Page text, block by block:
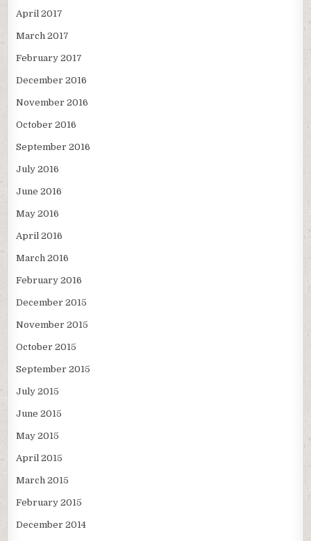
April 2017
March 2017
February 2017
December 2016
November 2016
October 2016
September 2016
July 2016
June 2016
May 2016
April 2016
March 2016
February 2016
December 2015
November 2015
October 2015
September 2015
July 2015
June 2015
May 2015
April 2015
March 2015
February 2015
December 2014